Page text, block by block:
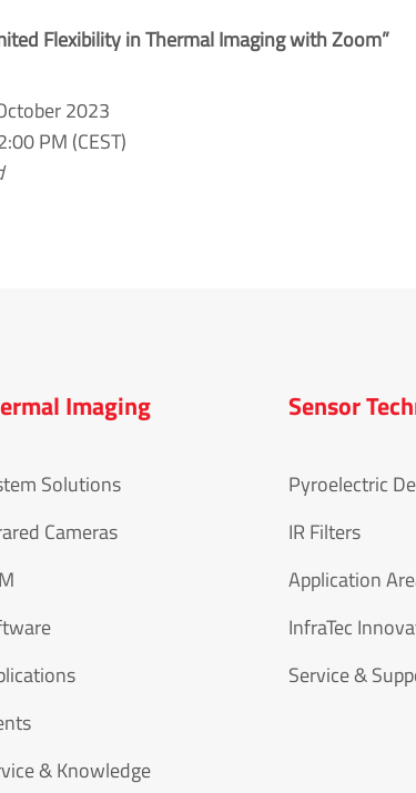
Flexibility in Thermal Imaging with Zoom”
2023
PM (CEST)
Imaging
Solutions
Cameras
& Knowledge
Sensor
Pyroelectric
IR Filters
Application
InfraTec
Service &